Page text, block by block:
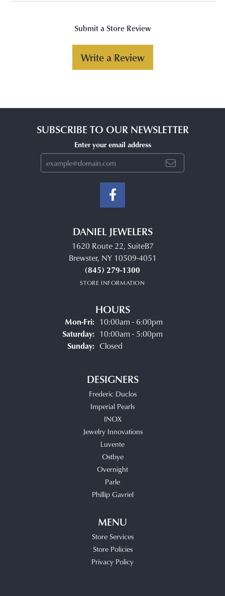
Submit a Store Review
Write a Review
SUBSCRIBE TO OUR NEWSLETTER
Enter your email address
DANIEL JEWELERS
1620 Route 22, SuiteB7
Brewster, NY 10509-4051
(845) 279-1300
STORE INFORMATION
HOURS
Mon-Fri:Monday - Friday:
10:00am - 6:00pm
Saturday: 10:00am - 5:00pm
Sunday: Closed
DESIGNERS
Frederic Duclos
Imperial Pearls
INOX
Jewelry Innovations
Luvente
Ostbye
Overnight
Parle
Phillip Gavriel
MENU
Store Services
Store Policies
Privacy Policy